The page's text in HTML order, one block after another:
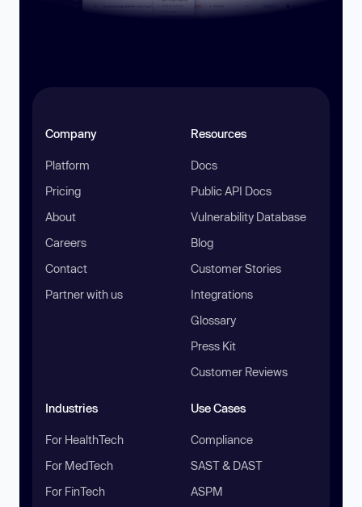
Company
Platform
Pricing
About
Careers
Contact
Partner with us
Resources
Docs
Public API Docs
Vulnerability Database
Blog
Customer Stories
Integrations
Glossary
Press Kit
Customer Reviews
Industries
For HealthTech
For MedTech
For FinTech
Use Cases
Compliance
SAST & DAST
ASPM